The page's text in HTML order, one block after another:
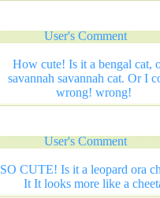
User's Comment
How cute! Is it a bengal cat,
savannah savannah cat. Or I
wrong! wrong!
User's Comment
SO CUTE! Is it a leopard ora
It It looks more like a